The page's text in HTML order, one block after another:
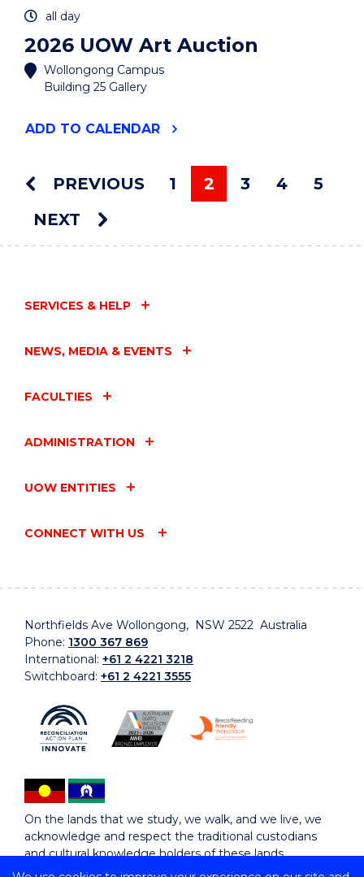
all day
2026 UOW Art Auction
Wollongong Campus
Building 25 Gallery
ADD "2026
AUCTION"
EVENT
TO CALENDAR
PREVIOUS 1 You're on page
2 3 4
5
NEXT
SERVICES & HELP
NEWS, MEDIA & EVENTS
FACULTIES
ADMINISTRATION
UOW ENTITIES
CONNECT WITH US
Northfields Ave Wollongong, NSW 2522 Australia
Phone: 1300 367 869
International: +61 2 4221 3218
Switchboard: +61 2 4221 3555
On the lands that we study, we walk, and we live, we
acknowledge and respect the traditional custodians
and cultural knowledge holders of these lands.